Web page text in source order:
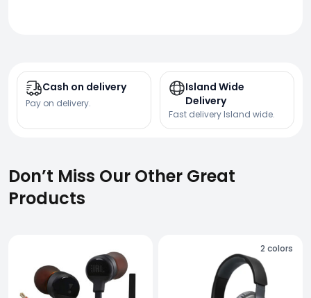
Cash on delivery
Pay on delivery.
Island Wide
Delivery
Fast delivery Island wide.
Don’t Miss Our Other Great
Products
2 colors